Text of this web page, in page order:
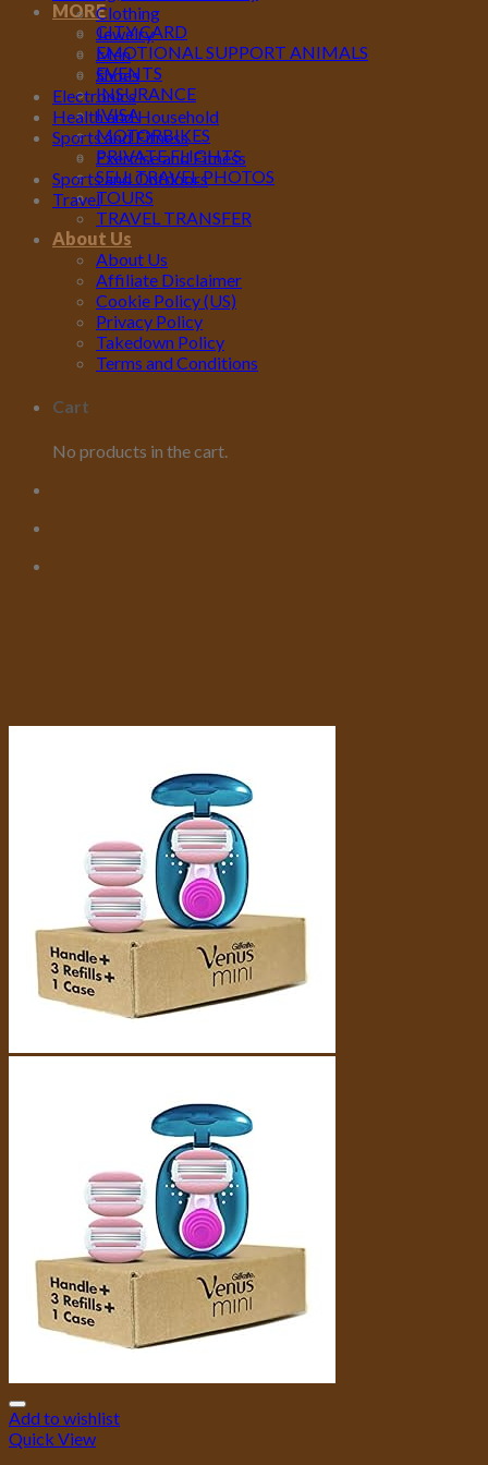
MORE
CITY CARD
EMOTIONAL SUPPORT ANIMALS
EVENTS
INSURANCE
IVISA
MOTORBIKES
PRIVATE FLIGHTS
SELL TRAVEL PHOTOS
TOURS
TRAVEL TRANSFER
About Us
About Us
Affiliate Disclaimer
Cookie Policy (US)
Privacy Policy
Takedown Policy
Terms and Conditions
Cart
No products in the cart.
Clothing
Jewelry
Men
Shoes
Electronics
Health and Household
Sports and Fitness
Exercise and Fitness
Sports and Outdoors
Travel
Add to wishlist
Quick View